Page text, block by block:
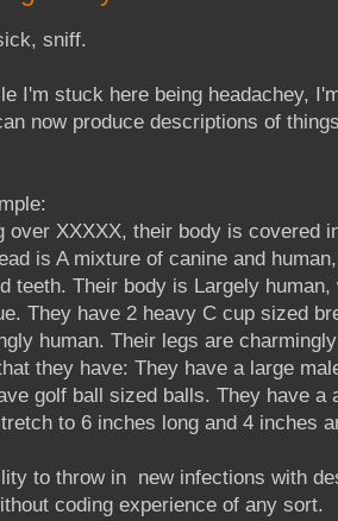
sniff.
I'm stuck here being headachey,
now produce descriptions of
over XXXXX, their body is covered
is A mixture of canine and
teeth. Their body is Largely
They have 2 heavy C cup sized
human. Their legs are
they have: They have a large
golf ball sized balls. They have a
to 6 inches long and 4 inches
to throw in new infections with
coding experience of any sort.